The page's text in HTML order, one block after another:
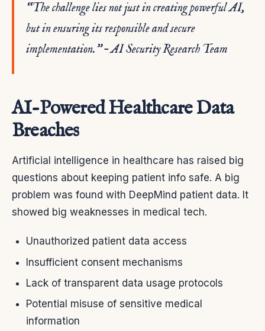
“The challenge lies not just in creating powerful AI,
but in ensuring its responsible and secure
implementation.” – AI Security Research Team
AI-Powered Healthcare Data
Breaches
Artificial intelligence in healthcare has raised big
questions about keeping patient info safe. A big
problem was found with DeepMind patient data. It
showed big weaknesses in medical tech.
Unauthorized patient data access
Insufficient consent mechanisms
Lack of transparent data usage protocols
Potential misuse of sensitive medical
information